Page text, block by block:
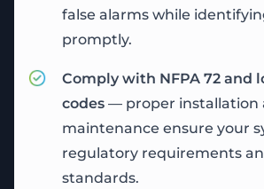
false alarms while
promptly.
Comply with NFPA 72 and
codes — proper installation
maintenance ensure your
regulatory requirements
standards.